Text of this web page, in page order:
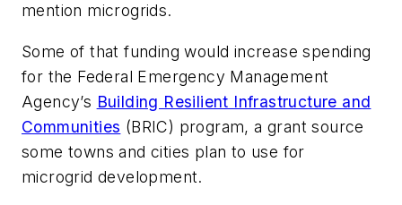
mention microgrids.
Some of that funding would increase spending
for the Federal Emergency Management
Agency’s Building Resilient Infrastructure and
Communities (BRIC) program, a grant source
some towns and cities plan to use for
microgrid development.